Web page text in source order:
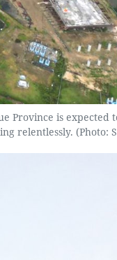
Province is expected
relentlessly. (Photo: